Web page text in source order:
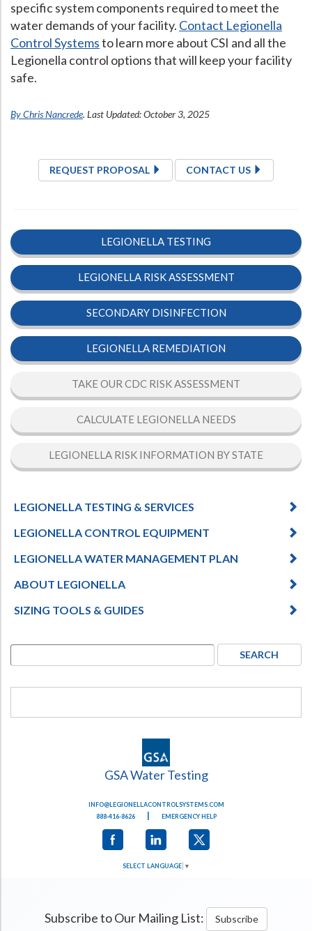
specific system components required to meet the
water demands of your facility. Contact Legionella
Control Systemsto learn more about CSI and all the
Legionella control options that will keep your facility
safe.
By Chris Nancrede. Last Updated: October 3, 2025
REQUEST PROPOSAL CONTACT US
LEGIONELLA TESTING
LEGIONELLA RISK ASSESSMENT
SECONDARY DISINFECTION
LEGIONELLA REMEDIATION
TAKE OUR CDC RISK ASSESSMENT
CALCULATE LEGIONELLA NEEDS
LEGIONELLA RISK INFORMATION BY STATE
LEGIONELLA TESTING & SERVICES
LEGIONELLA CONTROL EQUIPMENT
LEGIONELLA WATER MANAGEMENT PLAN
ABOUT LEGIONELLA
SIZING TOOLS & GUIDES
GSA Water Testing
INFO@LEGIONELLACONTROLSYSTEMS.COM
888-416-8626
EMERGENCY HELP
SELECT LANGUAGE ▼
Subscribe to Our Mailing List: Subscribe